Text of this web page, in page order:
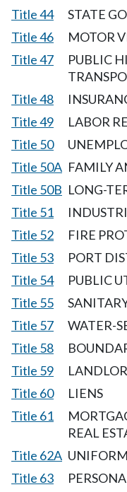
Title 44
STATE
Title 46
MOTOR
Title 47
PUBLIC
Title 48
Title 49
LABOR
Title 50
Title 50A FAMILY
Title 50B LONG-
Title 51
Title 52
FIRE
Title 53
PORT
Title 54
PUBLIC
Title 55
Title 57
WATER-
Title 58
Title 59
Title 60
LIENS
Title 61
REAL
Title 62A
Title 63